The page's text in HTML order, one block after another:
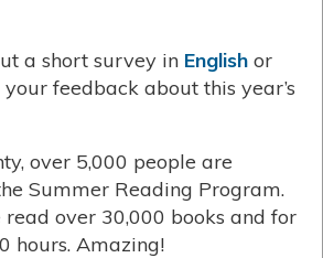
a short survey in English or
feedback about this year’s
over 5,000 people are
Summer Reading Program.
read over 30,000 books and for
hours. Amazing!